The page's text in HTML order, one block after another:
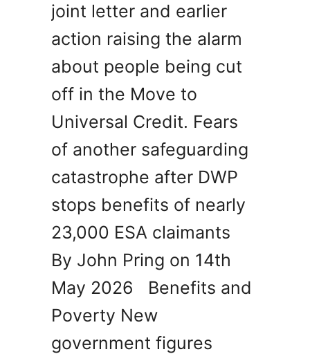
joint letter and earlier
action raising the alarm
about people being cut
off in the Move to
Universal Credit. Fears
of another safeguarding
catastrophe after DWP
stops benefits of nearly
23,000 ESA claimants
By John Pring on 14th
May 2026 Benefits and
Poverty New
government figures